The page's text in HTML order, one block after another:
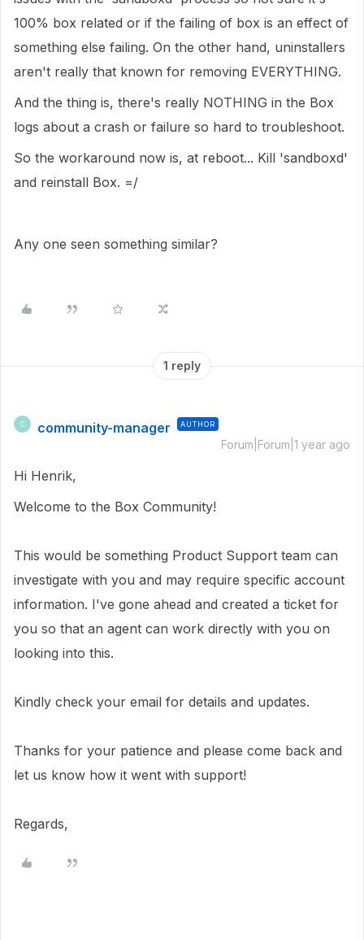
100% box related or if the failing of box is an effect of
something else failing. On the other hand, uninstallers
aren't really that known for removing EVERYTHING.
And the thing is, there's really NOTHING in the Box
logs about a crash or failure so hard to troubleshoot.
So the workaround now is, at reboot... Kill 'sandboxd'
and reinstall Box. =/
Any one seen something similar?
1 reply
C community-manager AUTHOR
Forum|Forum|1 year ago
Hi Henrik,
Welcome to the Box Community!
This would be something Product Support team can
investigate with you and may require specific account
information. I've gone ahead and created a ticket for
you so that an agent can work directly with you on
looking into this.
Kindly check your email for details and updates.
Thanks for your patience and please come back and
let us know how it went with support!
Regards,